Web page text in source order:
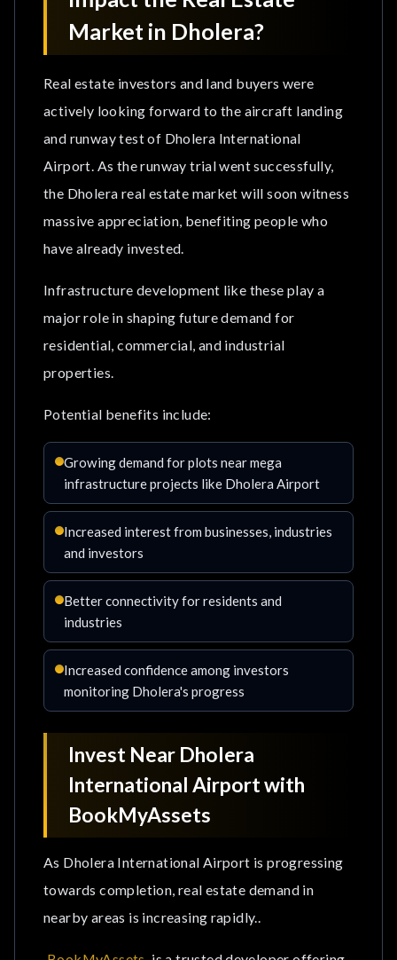
Market in Dholera?
Real estate investors and land buyers were
actively looking forward to the aircraft landing
and runway test of Dholera International
Airport. As the runway trial went successfully,
the Dholera real estate market will soon witness
massive appreciation, benefiting people who
have already invested.
Infrastructure development like these play a
major role in shaping future demand for
residential, commercial, and industrial
properties.
Potential benefits include:
Growing demand for plots near mega
infrastructure projects like Dholera Airport
Increased interest from businesses, industries
and investors
Better connectivity for residents and
industries
Increased confidence among investors
monitoring Dholera's progress
Invest Near Dholera
International Airport with
BookMyAssets
As Dholera International Airport is progressing
towards completion, real estate demand in
nearby areas is increasing rapidly..